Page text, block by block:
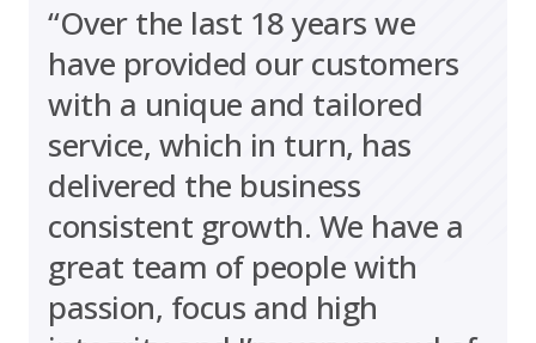
“Over the last 18 years we
have provided our customers
with a unique and tailored
service, which in turn, has
delivered the business
consistent growth. We have a
great team of people with
passion, focus and high